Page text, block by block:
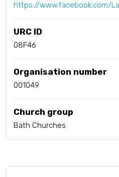
https://www.facebook.com/
URC ID
08F46
Organisation number
001049
Church group
Bath Churches